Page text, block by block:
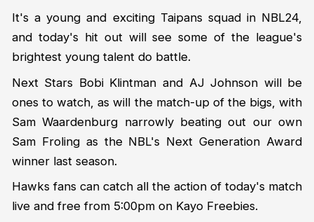
It's a young and exciting Taipans squad in NBL24,
and today's hit out will see some of the league's
brightest young talent do battle.
Next Stars Bobi Klintman and AJ Johnson will be
ones to watch, as will the match-up of the bigs, with
Sam Waardenburg narrowly beating out our own
Sam Froling as the NBL's Next Generation Award
winner last season.
Hawks fans can catch all the action of today's match
live and free from 5:00pm on Kayo Freebies.